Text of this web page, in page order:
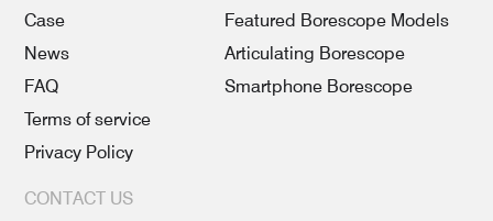
Case
News
FAQ
Terms of service
Privacy Policy
Featured Borescope Models
Articulating Borescope
Smartphone Borescope
CONTACT US